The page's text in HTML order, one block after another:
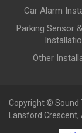
Car Alarm
Parking Sensor
Other
Copyright © Sound
Lansford